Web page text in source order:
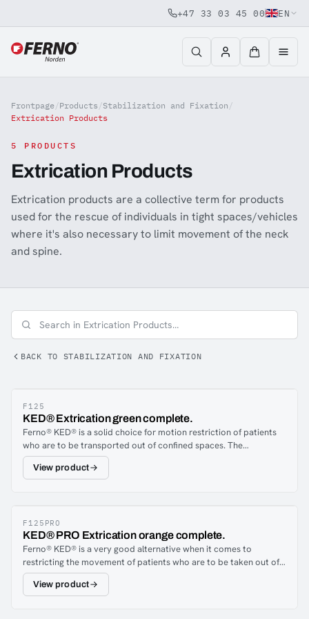
Jump to content
+47 33 03 45 00 EN
Frontpage/Products /Stabilization and Fixation /
Extrication Products
5 PRODUCTS
Extrication Products
Extrication products are a collective term for products
used for the rescue of individuals in tight spaces/vehicles
where it's also necessary to limit movement of the neck
and spine.
BACK TO STABILIZATION AND FIXATION
F125
KED® Extrication green complete.
Ferno® KED® is a solid choice for motion restriction of patients
who are to be transported out of confined spaces. The
construction of the KED ensures neck and back support for the
injured. The unit is also an excellent tool in so called quick
View product
F125PRO
KED® PRO Extrication orange complete.
Ferno® KED® is a very good alternative when it comes to
restricting the movement of patients who are to be taken out of
confined spaces. The stability provides support for the neck and
back. KED® is also excellent for use in so-called quick removal in
View product